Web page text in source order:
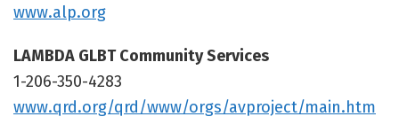
www.alp.org
LAMBDA GLBT Community Services
1-206-350-4283
www.qrd.org/qrd/www/orgs/avproject/main.htm